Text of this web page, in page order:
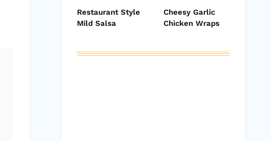
Restaurant Style
Mild Salsa
Cheesy Garlic
Chicken Wraps